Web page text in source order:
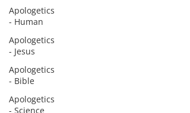
Apologetics
- Human
Apologetics
- Jesus
Apologetics
- Bible
Apologetics
- Science
Subscribe to Sermons and
Studies!
Country